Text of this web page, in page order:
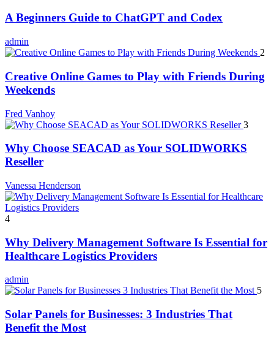
A Beginners Guide to ChatGPT and Codex
admin
2
Creative Online Games to Play with Friends During
Weekends
Fred Vanhoy
3
Why Choose SEACAD as Your SOLIDWORKS
Reseller
Vanessa Henderson
4
Why Delivery Management Software Is Essential for
Healthcare Logistics Providers
admin
5
Solar Panels for Businesses: 3 Industries That
Benefit the Most